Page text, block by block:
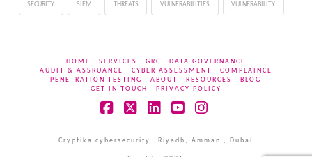
SECURITY SIEM THREATS VULNERABILITIES VULNERABILITY
HOME SERVICES GRC
DATA GOVERNANCE
AUDIT & ASSRUANCE
CYBER ASSESSMENT
COMPLAINCE
PENETRATION TESTING
ABOUT RESOURCES
BLOG
GET IN TOUCH
PRIVACY POLICY
Cryptika cybersecurity |Riyadh, Amman , Dubai